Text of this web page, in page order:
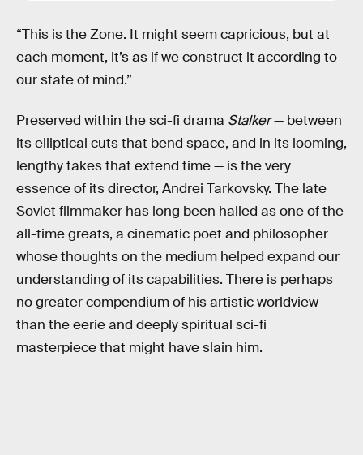
“This is the Zone. It might seem capricious, but at
each moment, it’s as if we construct it according to
our state of mind.”
Preserved within the sci-fi drama Stalker— between
its elliptical cuts that bend space, and in its looming,
lengthy takes that extend time — is the very
essence of its director, Andrei Tarkovsky. The late
Soviet filmmaker has long been hailed as one of the
all-time greats, a cinematic poet and philosopher
whose thoughts on the medium helped expand our
understanding of its capabilities. There is perhaps
no greater compendium of his artistic worldview
than the eerie and deeply spiritual sci-fi
masterpiece that might have slain him.